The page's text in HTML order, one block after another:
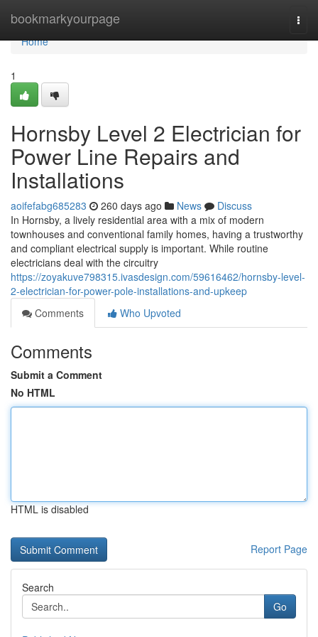
bookmarkyourpage
Home
Home
1
Hornsby Level 2 Electrician for
Power Line Repairs and
Installations
aoifefabg685283 260 days ago News
Discuss
In Hornsby, a lively residential area with a mix of modern
townhouses and conventional family homes, having a trustworthy
and compliant electrical supply is important. While routine
electricians deal with the circuitry
https://zoyakuve798315.ivasdesign.com/59616462/hornsby-level-
2-electrician-for-power-pole-installations-and-upkeep
Comments
Who Upvoted
Comments
Submit a Comment
No HTML
HTML is disabled
Report Page
Search
Go